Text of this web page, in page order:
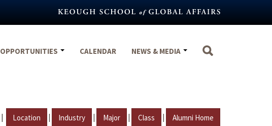
OPPORTUNITIES CALENDAR NEWS & MEDIA
| Location | Industry | Major | Class | Alumni Home